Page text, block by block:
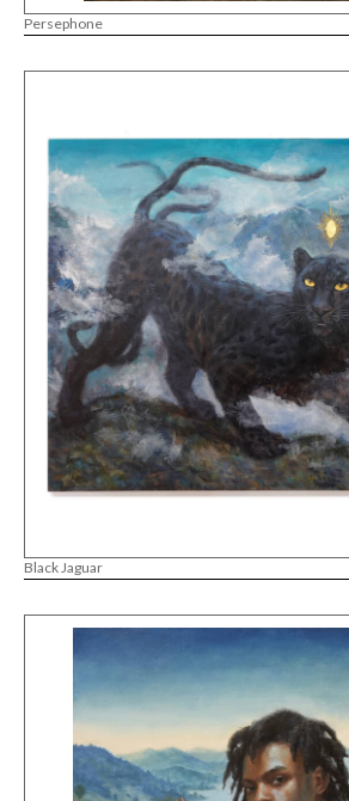
Persephone
Black Jaguar